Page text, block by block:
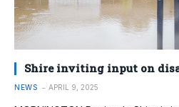
Shire inviting input on
NEWS APRIL 9, 2025